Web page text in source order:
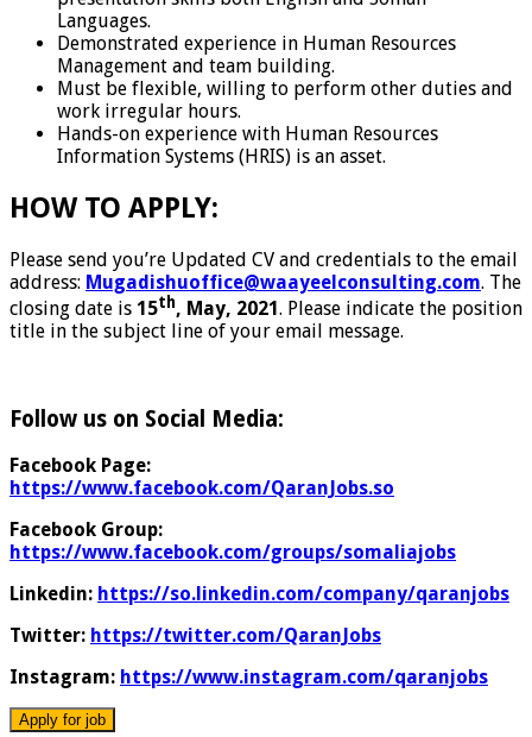
Languages.
Demonstrated experience in Human Resources
Management and team building.
Must be flexible, willing to perform other duties and
work irregular hours.
Hands-on experience with Human Resources
Information Systems (HRIS) is an asset.
HOW TO APPLY:
Please send you’re Updated CV and credentials to the email
address: Mugadishuoffice@waayeelconsulting.com. The
closing date is 15th, May, 2021. Please indicate the position
title in the subject line of your email message.
Follow us on Social Media:
Facebook Page:
https://www.facebook.com/QaranJobs.so
Facebook Group:
https://www.facebook.com/groups/somaliajobs
Linkedin: https://so.linkedin.com/company/qaranjobs
Twitter: https://twitter.com/QaranJobs
Instagram: https://www.instagram.com/qaranjobs